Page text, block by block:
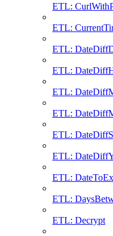
ETL:
ETL:
ETL:
ETL:
ETL:
ETL:
ETL:
ETL:
ETL:
ETL:
ETL: Decrypt